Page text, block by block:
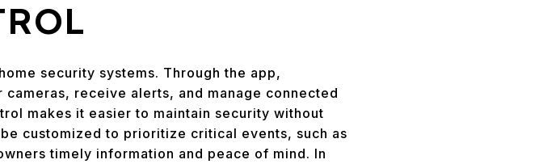
security systems. Through the app,
receive alerts, and manage connected
makes it easier to maintain security without
customized to prioritize critical events, such as
timely information and peace of mind. In